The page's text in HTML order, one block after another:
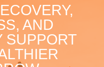
AND
SUPPORT